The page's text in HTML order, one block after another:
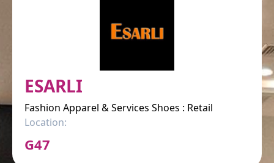
ESARLI
Fashion Apparel & Services Shoes : Retail
Location:
G47